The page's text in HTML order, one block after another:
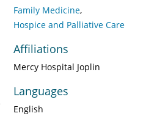
Family Medicine
Hospice and Palliative Care
Affiliations
Mercy Hospital Joplin
Languages
English